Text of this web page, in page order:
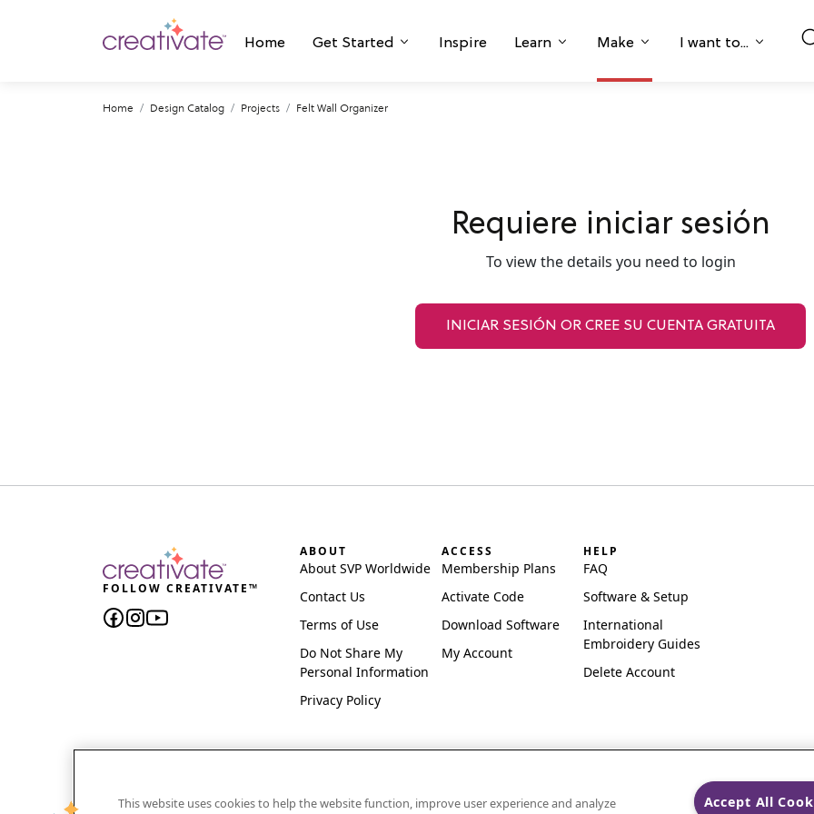
Home Get Started Inspire Learn Make I want to...
Home Design Catalog Projects Felt Wall Organizer
Requiere iniciar sesión
To view the details you need to login
INICIAR SESIÓN OR CREE SU CUENTA GRATUITA
FOLLOW CREATIVATE™
ABOUT
About SVP Worldwide
Contact Us
Terms of Use
Do Not Share My
Personal Information
Privacy Policy
ACCESS
Membership Plans
Activate Code
Download Software
My Account
HELP
FAQ
Software & Setup
International
Embroidery Guides
Delete Account
CREATIVATE and MYSEWNET are exclusive trademarks of Singer Sourcing Limited LLC.
This website uses cookies to help the website function, improve user experience and analyze
Accept All